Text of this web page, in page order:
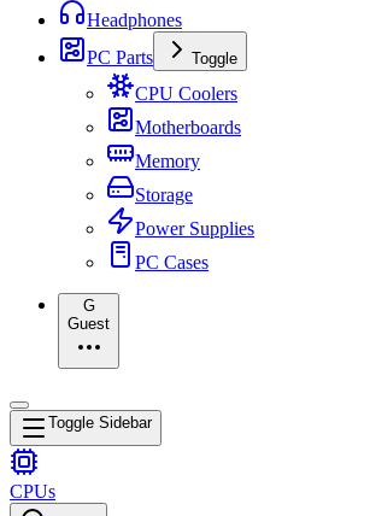
Headphones
PC Parts
Toggle
CPU Coolers
Motherboards
Memory
Storage
Power Supplies
PC Cases
G
Guest
Toggle Sidebar
CPUs